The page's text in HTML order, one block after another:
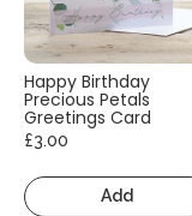
Happy Birthday
Precious Petals
Greetings Card
£3.00
Add